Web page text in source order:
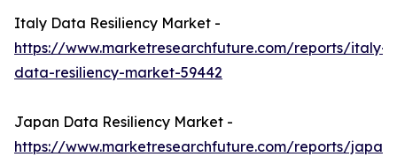
Italy Data Resiliency Market -
https://www.marketresearchfuture.com/reports/italy-
data-resiliency-market-59442
Japan Data Resiliency Market -
https://www.marketresearchfuture.com/reports/japan-